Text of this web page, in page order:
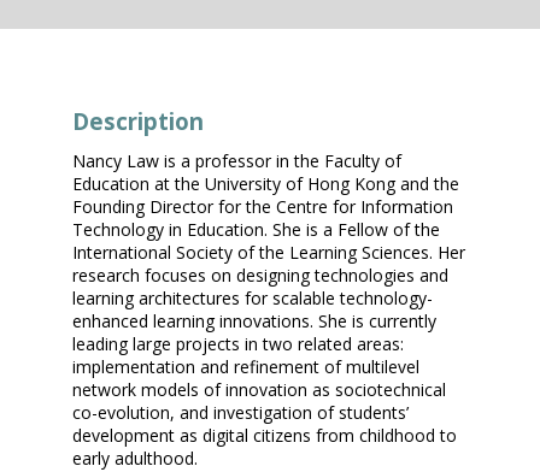
Description
Nancy Law is a professor in the Faculty of
Education at the University of Hong Kong and the
Founding Director for the Centre for Information
Technology in Education. She is a Fellow of the
International Society of the Learning Sciences. Her
research focuses on designing technologies and
learning architectures for scalable technology-
enhanced learning innovations. She is currently
leading large projects in two related areas:
implementation and refinement of multilevel
network models of innovation as sociotechnical
co-evolution, and investigation of students’
development as digital citizens from childhood to
early adulthood.